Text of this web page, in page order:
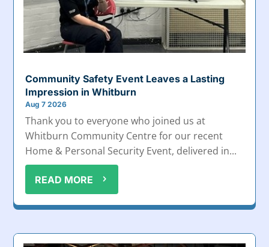
Community Safety Event Leaves a Lasting
Impression in Whitburn
Aug 7 2026
Thank you to everyone who joined us at
Whitburn Community Centre for our recent
Home & Personal Security Event, delivered in...
READ MORE